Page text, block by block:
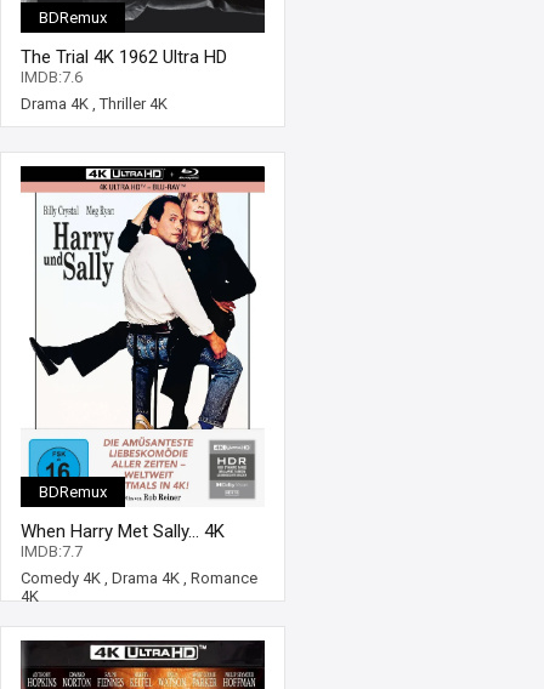
BDRemux
The Trial 4K 1962 Ultra HD
2160p
IMDB:7.6
Drama 4K ,Thriller 4K
BDRemux
When Harry Met Sally... 4K
1989 Ultra HD 2160p
IMDB:7.7
Comedy 4K , Drama 4K , Romance
4K